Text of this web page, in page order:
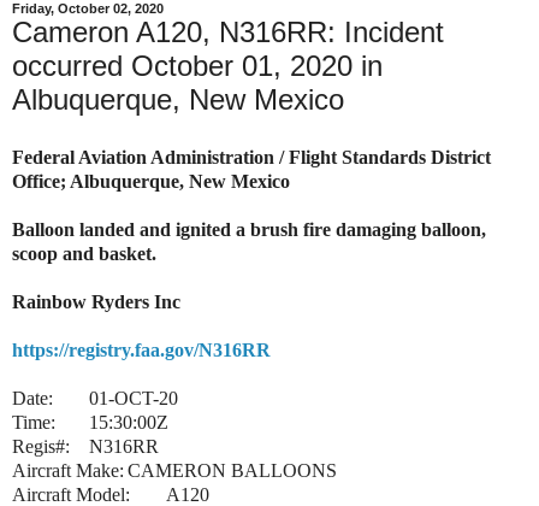
Friday, October 02, 2020
Cameron A120, N316RR: Incident
occurred October 01, 2020 in
Albuquerque, New Mexico
Federal Aviation Administration / Flight Standards District
Office; Albuquerque, New Mexico
Balloon landed and ignited a brush fire damaging balloon,
scoop and basket.
Rainbow Ryders Inc
https://registry.faa.gov/N316RR
Date:
01-OCT-20
Time:
15:30:00Z
Regis#:
N316RR
Aircraft Make: CAMERON BALLOONS
Aircraft Model:
A120